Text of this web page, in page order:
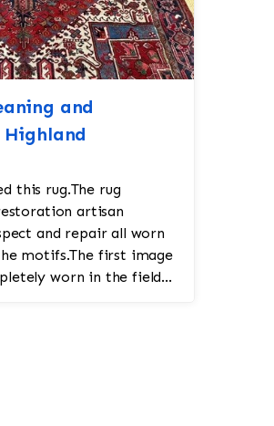
and
this rug.The rug
artisan
and repair all worn
motifs.The first image
worn in the field